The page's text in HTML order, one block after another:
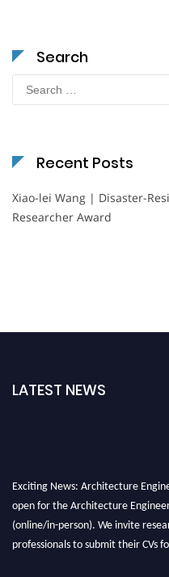
Search
for:
Recent Posts
Xiao-lei Wang | Disaster-
Researcher Award
LATEST NEWS
Exciting News: Architecture
open for the Architecture
(online/in-person). We invite
professionals to submit their CVs